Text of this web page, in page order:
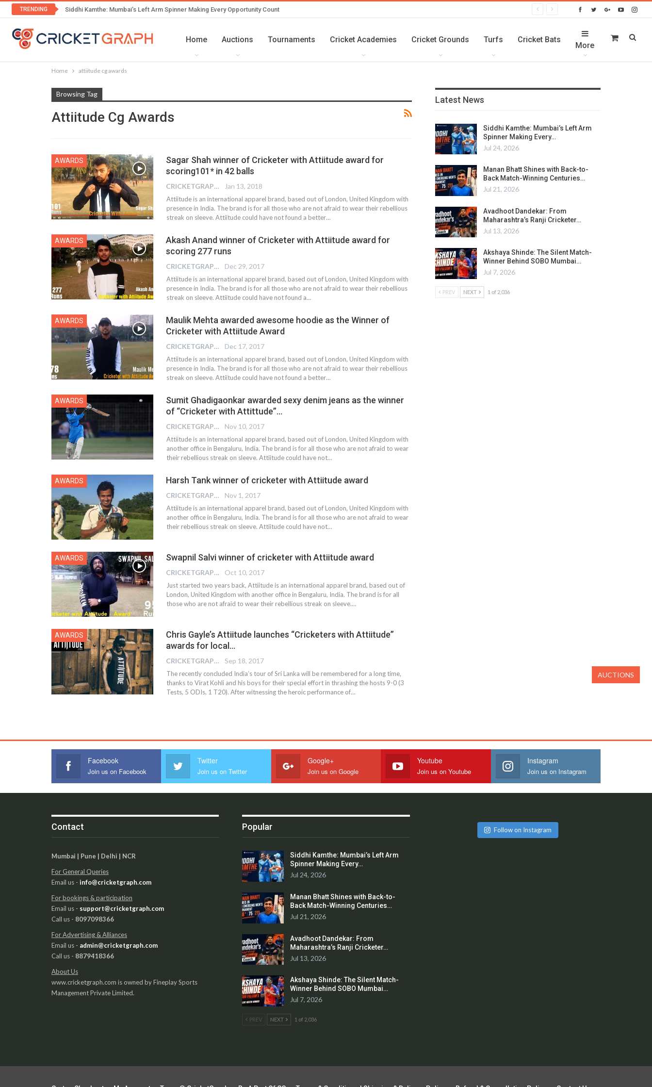
TRENDING Siddhi Kamthe: Mumbai’s Left Arm Spinner Making Every Opportunity Count
Home Auctions Tournaments Cricket Academies Cricket Grounds Turfs Cricket Bats
More
Home attiitude cg awards
Browsing Tag
Attiitude Cg Awards
AWARDS
Sagar Shah winner of Cricketer with Attiitude award for
scoring101* in 42 balls
CRICKETGRAPH EDITOR Jan 13, 2018
Attiitude is an international apparel brand, based out of London, United Kingdom with
presence in India. The brand is for all those who are not afraid to wear their rebellious
streak on sleeve. Attiitude could have not found a better…
AWARDS
Akash Anand winner of Cricketer with Attiitude award for
scoring 277 runs
CRICKETGRAPH EDITOR Dec 29, 2017
Attiitude is an international apparel brand, based out of London, United Kingdom with
presence in India. The brand is for all those who are not afraid to wear their rebellious
streak on sleeve. Attiitude could have not found a…
AWARDS
Maulik Mehta awarded awesome hoodie as the Winner of
Cricketer with Attiitude Award
CRICKETGRAPH EDITOR Dec 17, 2017
Attiitude is an international apparel brand, based out of London, United Kingdom with
presence in India. The brand is for all those who are not afraid to wear their rebellious
streak on sleeve. Attiitude could have not found a better…
AWARDS
Sumit Ghadigaonkar awarded sexy denim jeans as the winner
of “Cricketer with Attittude”…
CRICKETGRAPH EDITOR Nov 10, 2017
Attiitude is an international apparel brand, based out of London, United Kingdom with
another office in Bengaluru, India. The brand is for all those who are not afraid to wear
their rebellious streak on sleeve. Attiitude could have not…
AWARDS Harsh Tank winner of cricketer with Attiitude award
CRICKETGRAPH EDITOR Nov 1, 2017
Attiitude is an international apparel brand, based out of London, United Kingdom with
another office in Bengaluru, India. The brand is for all those who are not afraid to wear
their rebellious streak on sleeve. Attiitude could have not…
AWARDS Swapnil Salvi winner of cricketer with Attiitude award
CRICKETGRAPH EDITOR Oct 10, 2017
Just started two years back, Attiitude is an international apparel brand, based out of
London, United Kingdom with another office in Bengaluru, India. The brand is for all
those who are not afraid to wear their rebellious streak on sleeve.…
AWARDS
Chris Gayle’s Attiitude launches “Cricketers with Attiitude”
awards for local…
CRICKETGRAPH EDITOR Sep 18, 2017
The recently concluded India’s tour of Sri Lanka will be remembered for a long time,
thanks to Virat Kohli and his boys for their special effort in thrashing the hosts 9-0 (3
Tests, 5 ODIs, 1 T20). After witnessing the heroic performance of…
Latest News
Siddhi Kamthe: Mumbai’s Left Arm
Spinner Making Every…
Jul 24, 2026
Manan Bhatt Shines with Back-to-
Back Match-Winning Centuries…
Jul 21, 2026
Avadhoot Dandekar: From
Maharashtra’s Ranji Cricketer…
Jul 13, 2026
Akshaya Shinde: The Silent Match-
Winner Behind SOBO Mumbai…
Jul 7, 2026
PREV NEXT 1 of 2,036
Facebook
Join us on Facebook
Twitter
Join us on Twitter
Google+
Join us on Google
Youtube
Join us on Youtube
Instagram
Join us on Instagram
Contact
Mumbai | Pune | Delhi | NCR
For General Queries
Email us - info@cricketgraph.com
For bookings & participation
Email us - support@cricketgraph.com
Call us - 8097098366
For Advertising & Alliances
Email us - admin@cricketgraph.com
Call us - 8879418366
About Us
www.cricketgraph.com is owned by Fineplay Sports
Management Private Limited.
Popular
Siddhi Kamthe: Mumbai’s Left Arm
Spinner Making Every…
Jul 24, 2026
Manan Bhatt Shines with Back-to-
Back Match-Winning Centuries…
Jul 21, 2026
Avadhoot Dandekar: From
Maharashtra’s Ranji Cricketer…
Jul 13, 2026
Akshaya Shinde: The Silent Match-
Winner Behind SOBO Mumbai…
Jul 7, 2026
PREV NEXT 1 of 2,036
Follow on Instagram
AUCTIONS